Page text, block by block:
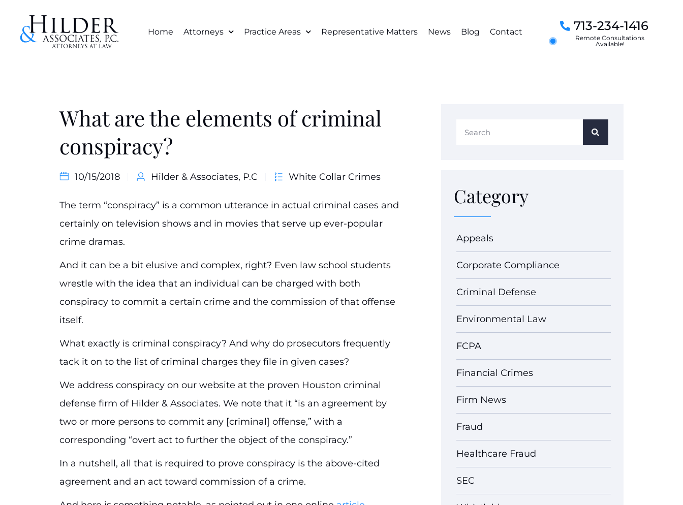
Home Attorneys Practice Areas Representative Matters News Blog Contact 713-234-1416
Remote Consultations
Available!
What are the elements of criminal
conspiracy?
10/15/2018 Hilder & Associates, P.C White Collar Crimes
The term “conspiracy” is a common utterance in actual criminal cases and
certainly on television shows and in movies that serve up ever-popular
crime dramas.
And it can be a bit elusive and complex, right? Even law school students
wrestle with the idea that an individual can be charged with both
conspiracy to commit a certain crime and the commission of that offense
itself.
What exactly is criminal conspiracy? And why do prosecutors frequently
tack it on to the list of criminal charges they file in given cases?
We address conspiracy on our website at the proven Houston criminal
defense firm of Hilder & Associates. We note that it “is an agreement by
two or more persons to commit any [criminal] offense,” with a
corresponding “overt act to further the object of the conspiracy.”
In a nutshell, all that is required to prove conspiracy is the above-cited
agreement and an act toward commission of a crime.
Category
Appeals
Corporate Compliance
Criminal Defense
Environmental Law
FCPA
Financial Crimes
Firm News
Fraud
Healthcare Fraud
SEC